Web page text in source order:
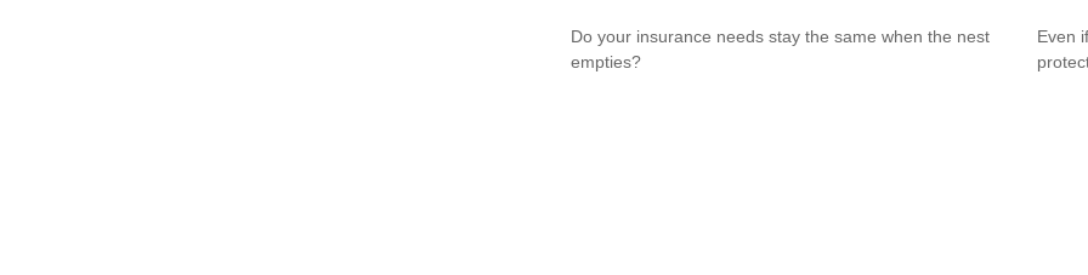
Do your insurance needs stay the same when the nest
empties?
Even